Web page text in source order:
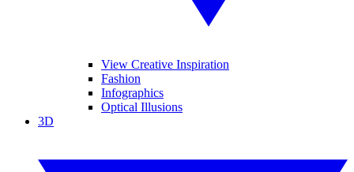
View Creative Inspiration
Fashion
Infographics
Optical Illusions
3D